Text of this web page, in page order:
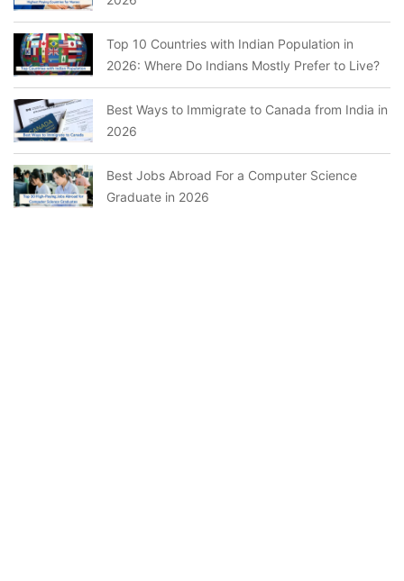
Top 10 Countries with Indian Population in
2026: Where Do Indians Mostly Prefer to Live?
Best Ways to Immigrate to Canada from India in
2026
Best Jobs Abroad For a Computer Science
Graduate in 2026